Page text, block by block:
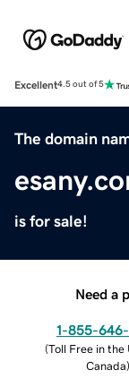
Excellent4.5 out of 5
The domain
is for sale!
Need a
1-855-
(Toll Free in the
Canada)